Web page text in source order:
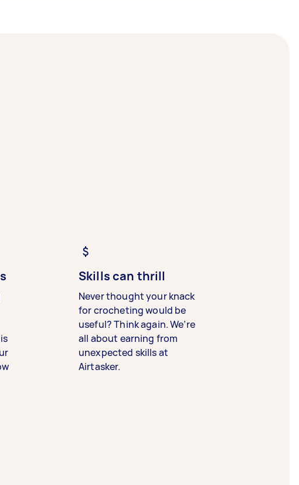
Skills can thrill
Never thought your knack
for crocheting would be
useful? Think again. We’re
all about earning from
unexpected skills at
Airtasker.